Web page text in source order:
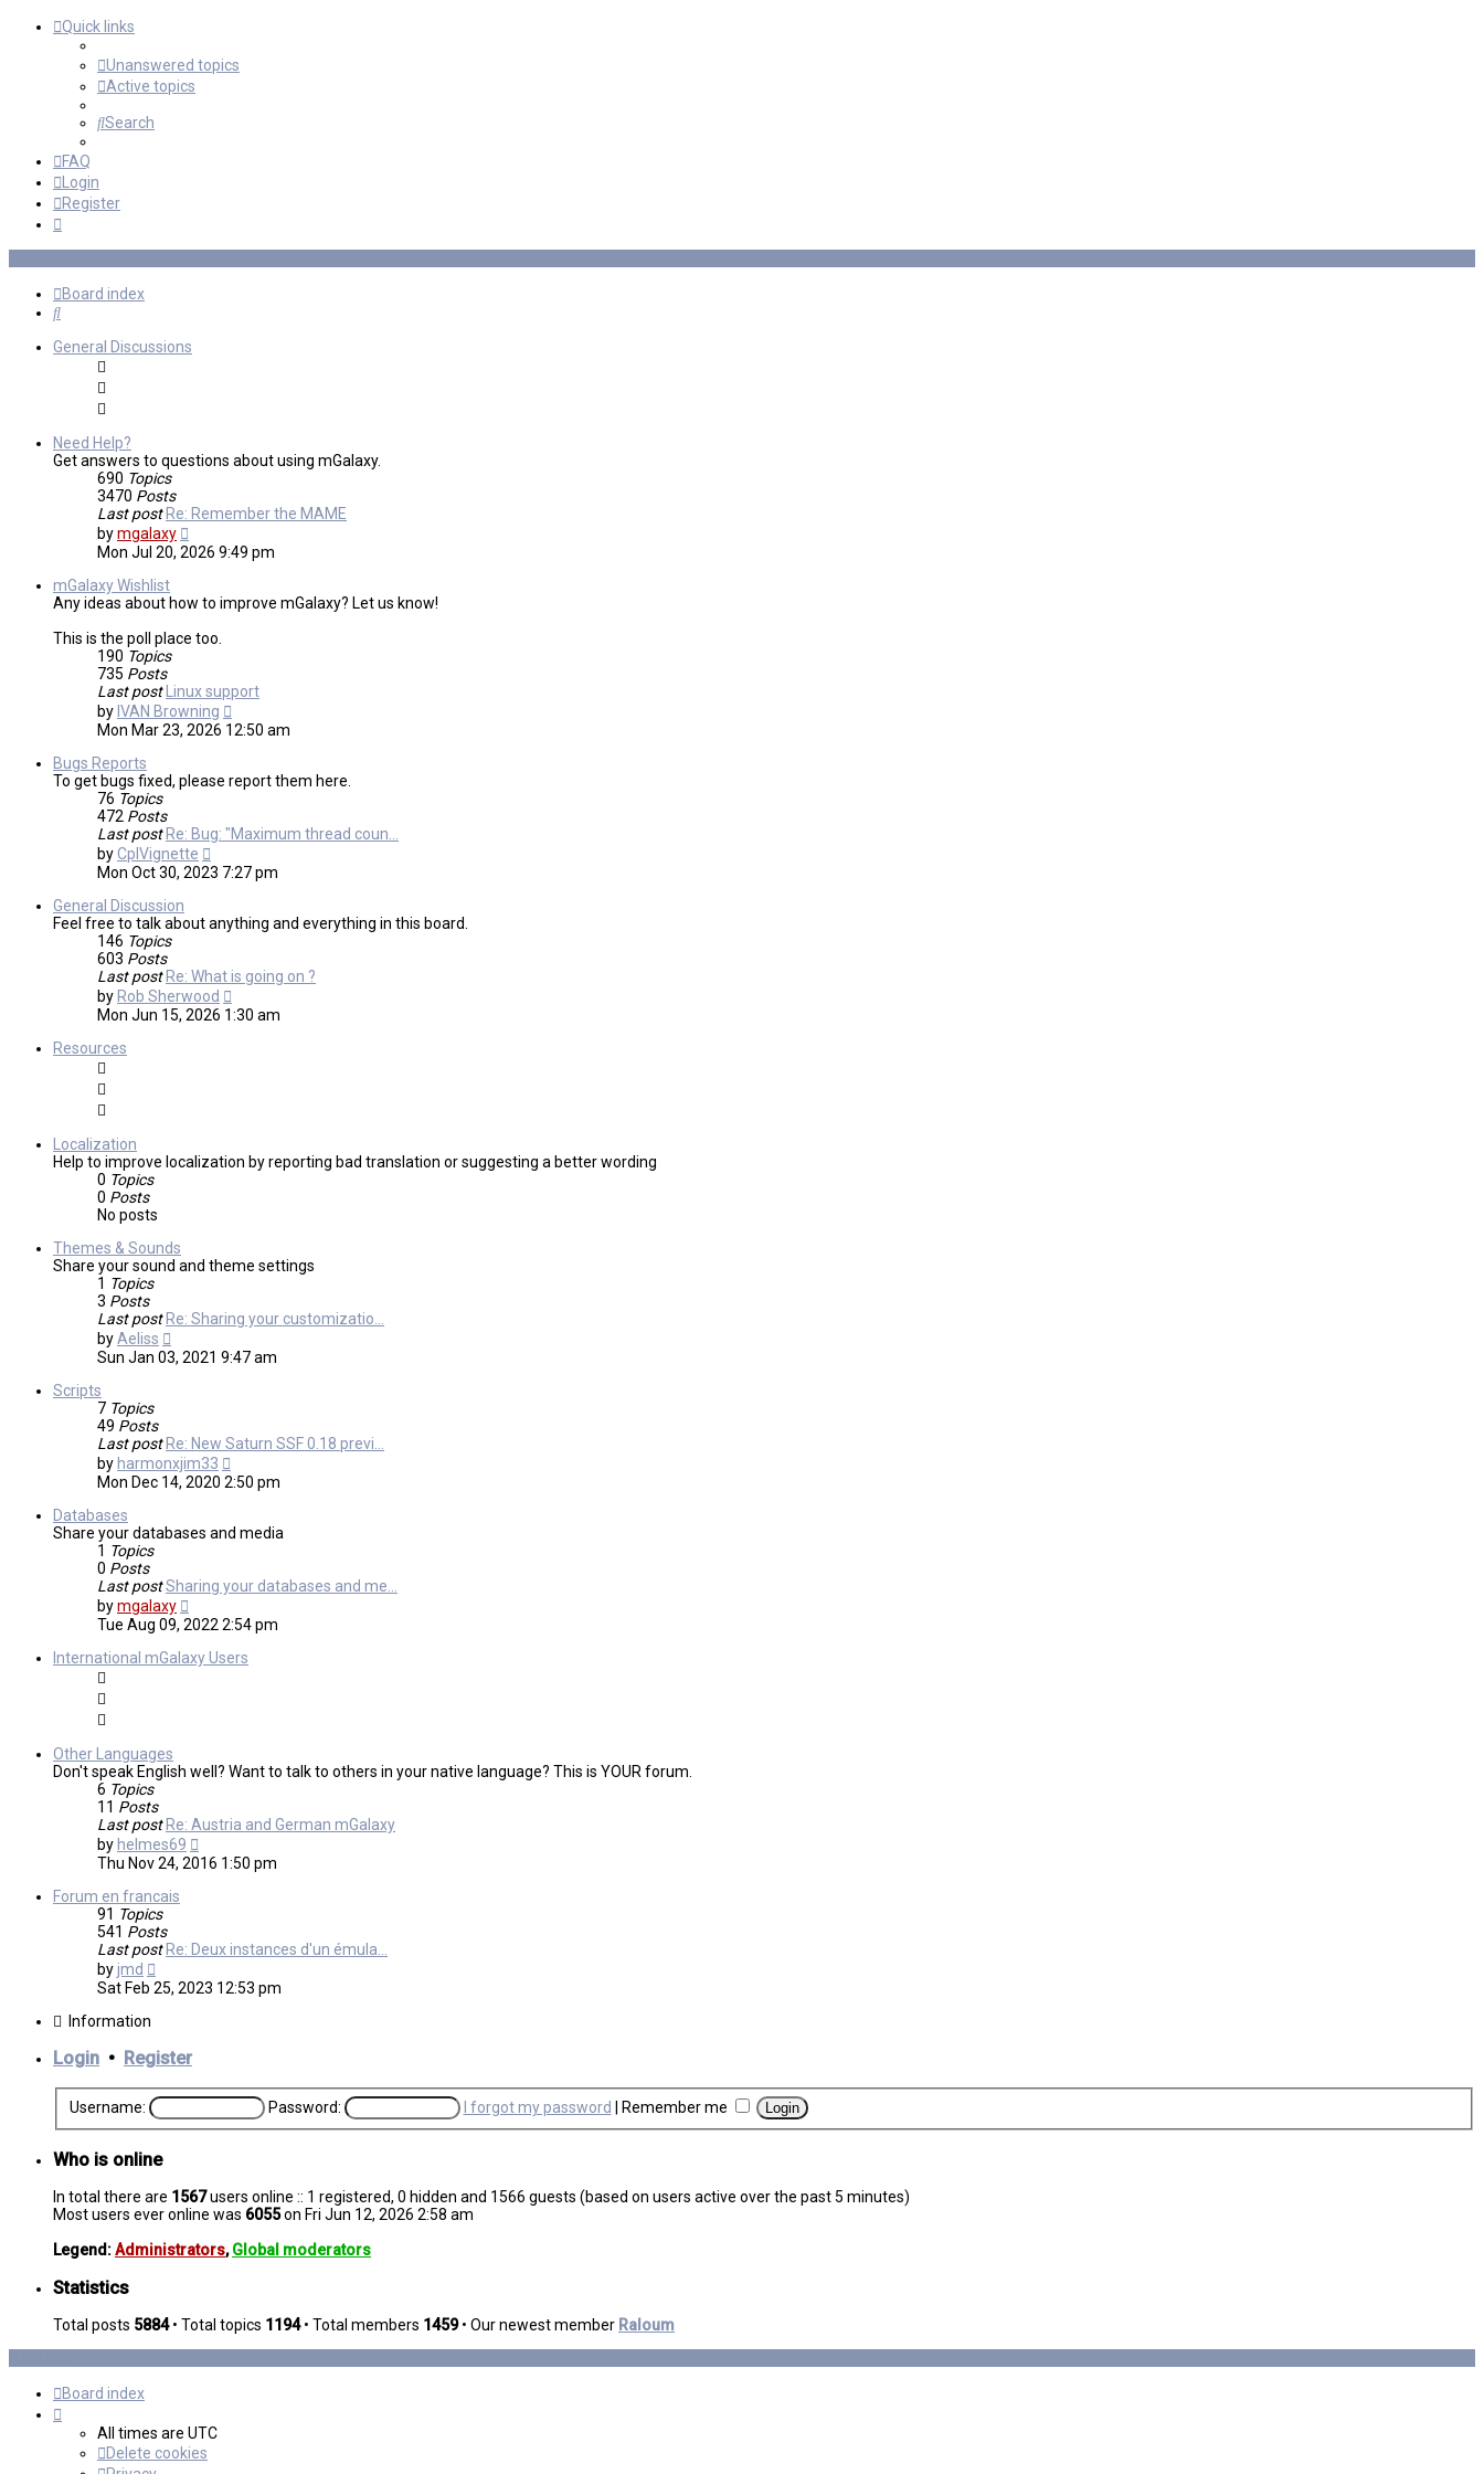
Quick links
Unanswered topics
Active topics
Search
FAQ
Login
Register
Board index
Search
General Discussions
Need Help?
Get answers to questions about using mGalaxy.
690 Topics
3470 Posts
Last post Re: Remember the MAME
bymgalaxy
the
Mon Jul 20, 2026 9:49 pm
mGalaxy Wishlist
Any ideas about how to improve mGalaxy? Let us know!
This is the poll place too.
190 Topics
735 Posts
Last post
Linux support
by IVAN Browning
the
Mon Mar 23, 2026 12:50 am
Bugs Reports
To get bugs fixed, please report them here.
76 Topics
472 Posts
Last post Re: Bug: "Maximum thread coun…
byCplVignette
the
Mon Oct 30, 2023 7:27 pm
General Discussion
Feel free to talk about anything and everything in this board.
146 Topics
603 Posts
Last post Re: What is going on ?
by Rob Sherwood
the
Mon Jun 15, 2026 1:30 am
Resources
Localization
Help to improve localization by reporting bad translation or suggesting a better wording
0 Topics
0 Posts
No posts
Themes & Sounds
Share your sound and theme settings
1 Topics
3 Posts
Last post Re: Sharing your customizatio…
byAeliss
the
latest
Sun Jan 03, 2021 9:47 am
Scripts
7 Topics
49 Posts
Last post Re: New Saturn SSF 0.18 previ…
by harmonxjim33
the
latest
Mon Dec 14, 2020 2:50 pm
Databases
Share your databases and media
1 Topics
0 Posts
Last postSharing your databases and me…
bymgalaxy
the
post
Tue Aug 09, 2022 2:54 pm
International mGalaxy Users
Other Languages
Don't speak English well? Want to talk to others in your native language? This is YOUR forum.
6 Topics
11 Posts
Last post Re: Austria and German mGalaxy
by helmes69
the
Thu Nov 24, 2016 1:50 pm
Forum en francais
91 Topics
541 Posts
Last post Re: Deux instances d'un émula…
byjmd
the
latest
Sat Feb 25, 2023 12:53 pm
Information
Login • Register
Username: Password: I forgot my password Remember me
Who is online
In total there are 1567users online :: 1 registered, 0 hidden and 1566 guests (based on users active over the past 5 minutes)
Most users ever online was 6055on Fri Jun 12, 2026 2:58 am
Legend:Administrators,Global moderators
Statistics
Total posts 5884• Total topics 1194• Total members 1459• Our newest member Raloum
Board index
All times are UTC
Delete cookies